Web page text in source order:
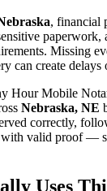
, financial
paperwork,
Missing
can create
Hour Mobile
Nebraska, NE
correctly,
with valid proof —
Uses